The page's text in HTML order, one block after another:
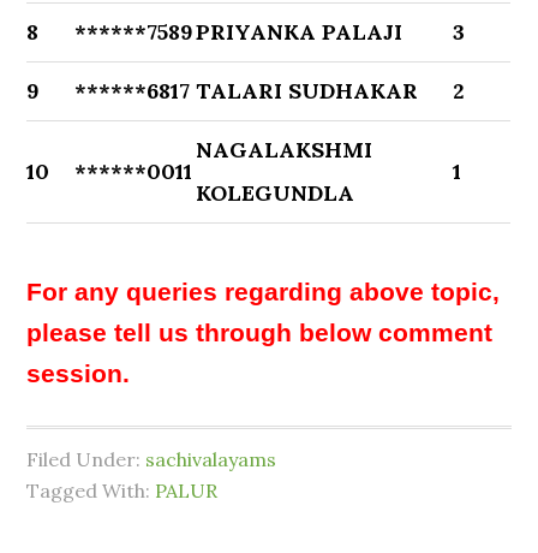
8 ******7589PRIYANKA PALAJI 3
9 ******6817 TALARI SUDHAKAR 2
10 ******0011
NAGALAKSHMI
KOLEGUNDLA
1
For any queries regarding above topic,
please tell us through below comment
session.
Filed Under: sachivalayams
Tagged With: PALUR